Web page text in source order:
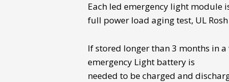
Each led emergency light module
full power load aging test, UL
If stored longer than 3 months in a
emergency Light battery is
needed to be charged and